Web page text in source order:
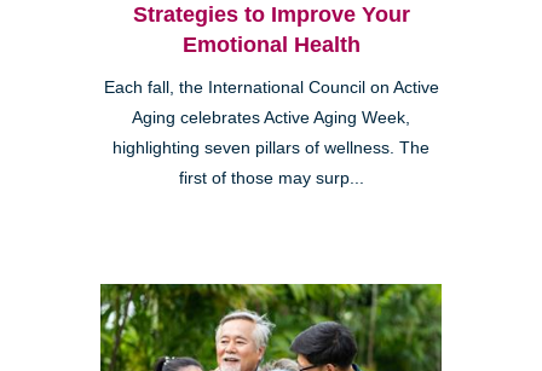
Strategies to Improve Your
Emotional Health
Each fall, the International Council on Active
Aging celebrates Active Aging Week,
highlighting seven pillars of wellness. The
first of those may surp...